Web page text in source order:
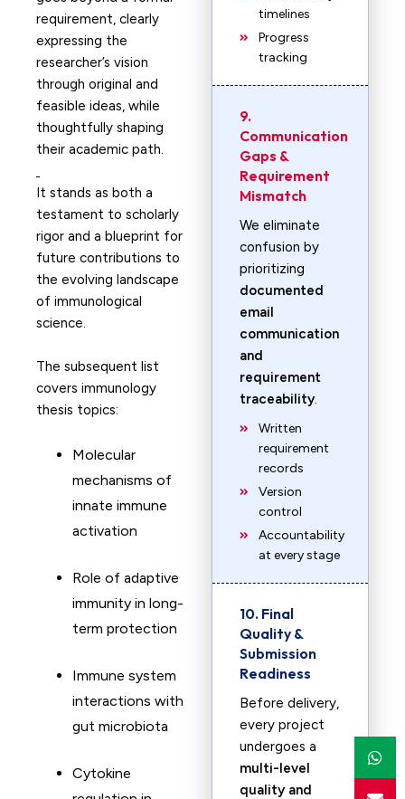
requirement, clearly
expressing the
researcher’s vision
through original and
feasible ideas, while
thoughtfully shaping
their academic path.
It stands as both a
testament to scholarly
rigor and a blueprint for
future contributions to
the evolving landscape
of immunological
science.
The subsequent list
covers immunology
thesis topics:
Molecular
mechanisms of
innate immune
activation
Role of adaptive
immunity in long-
term protection
Immune system
interactions with
gut microbiota
Cytokine
timelines
Progress
tracking
9.
Communication
Gaps &
Requirement
Mismatch
We eliminate
confusion by
prioritizing
documented
email
communication
and
requirement
traceability.
Written
requirement
records
Version
control
Accountability
at every stage
10. Final
Quality &
Submission
Readiness
Before delivery,
every project
undergoes a
multi-level
quality and